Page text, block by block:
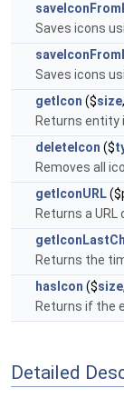
Saves icons
Saves icons
getIcon ($size
Returns entity
deleteIcon ($
Removes all
getIconURL
Returns a URL
Returns the
hasIcon ($size
Returns if the
Detailed